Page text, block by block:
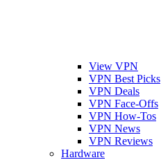
View VPN
VPN Best Picks
VPN Deals
VPN Face-Offs
VPN How-Tos
VPN News
VPN Reviews
Hardware